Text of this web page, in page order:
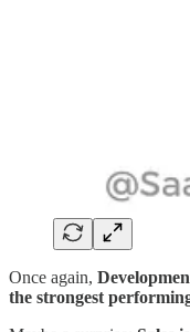
Once again,
the strongest